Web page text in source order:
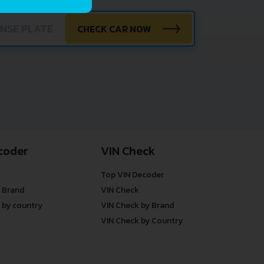
CHECK CAR NOW
Brand
by country
VIN Check
Top VIN Decoder
VIN Check
VIN Check by Brand
VIN Check by Country